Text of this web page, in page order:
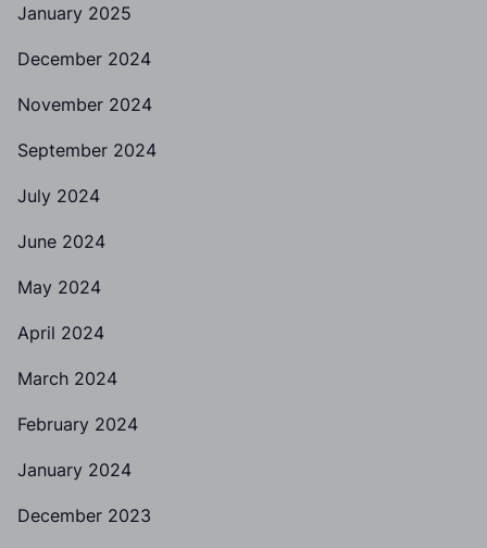
January 2025
December 2024
November 2024
September 2024
July 2024
June 2024
May 2024
April 2024
March 2024
February 2024
January 2024
December 2023